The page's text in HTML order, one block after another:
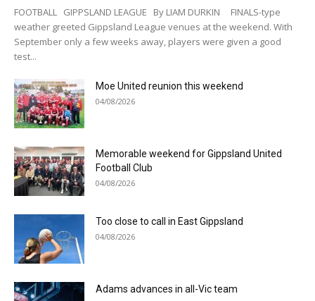
FOOTBALL GIPPSLAND LEAGUE By LIAM DURKIN FINALS-type
weather greeted Gippsland League venues at the weekend. With
September only a few weeks away, players were given a good
test...
Moe United reunion this weekend
04/08/2026
Memorable weekend for Gippsland United
Football Club
04/08/2026
Too close to call in East Gippsland
04/08/2026
Adams advances in all-Vic team